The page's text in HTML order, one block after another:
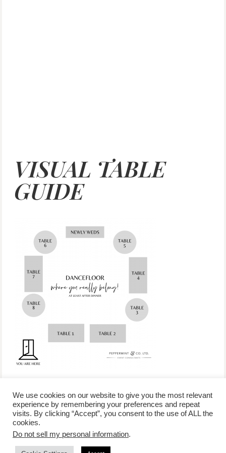
VISUAL TABLE
GUIDE
/contact +
advertise
/corporate event
/privacy policy +
affiliate disclosure
/newsletter sign-
We use cookies on our website to give you the most relevant
experience by remembering your preferences and repeat
visits. By clicking “Accept”, you consent to the use of ALL the
cookies.
Do not sell my personal information.